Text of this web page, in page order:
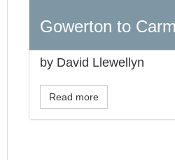
Gowerton to
by David Llewellyn
Read more